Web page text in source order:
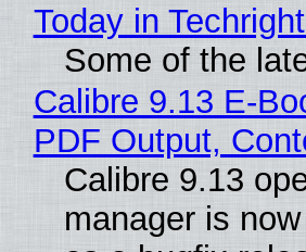
Today in
Some of the
Calibre 9.13 E-
PDF Output,
Calibre 9.13
manager is